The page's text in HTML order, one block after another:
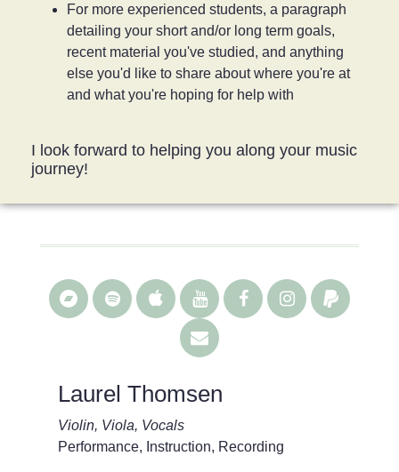
For more experienced students, a paragraph
detailing your short and/or long term goals,
recent material you've studied, and anything
else you'd like to share about where you're at
and what you're hoping for help with
I look forward to helping you along your music
journey!
Laurel Thomsen
Violin, Viola, Vocals
Performance, Instruction, Recording